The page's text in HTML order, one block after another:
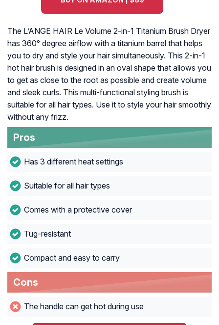
The L’ANGE HAIR Le Volume 2-in-1 Titanium Brush Dryer
has 360° degree airflow with a titanium barrel that helps
you to dry and style your hair simultaneously. This 2-in-1
hot hair brush is designed in an oval shape that allows you
to get as close to the root as possible and create volume
and sleek curls. This multi-functional styling brush is
suitable for all hair types. Use it to style your hair smoothly
without any frizz.
Pros
Has 3 different heat settings
Suitable for all hair types
Comes with a protective cover
Tug-resistant
Compact and easy to carry
Cons
The handle can get hot during use